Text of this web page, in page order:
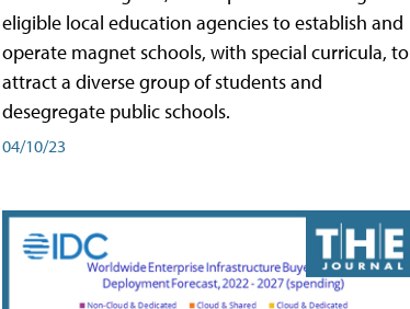
eligible local education agencies to establish and
operate magnet schools, with special curricula, to
attract a diverse group of students and
desegregate public schools.
04/10/23